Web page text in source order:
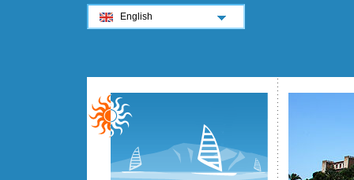
English